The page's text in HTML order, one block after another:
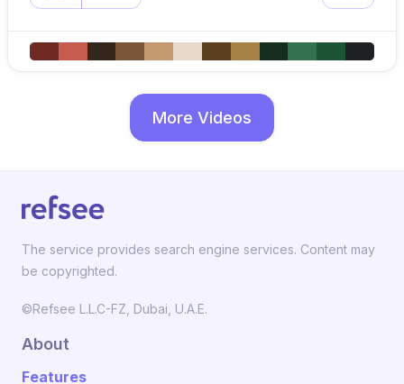
More Videos
The service provides search engine services. Content may
be copyrighted.
©Refsee L.L.C-FZ, Dubai, U.A.E.
About
Features